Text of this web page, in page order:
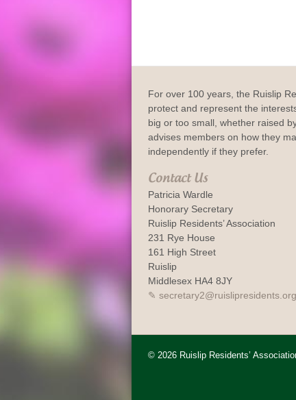
For over 100 years, the Ruislip
protect and represent the
big or too small, whether raised
advises members on how they
independently if they prefer.
Contact Us
Patricia Wardle
Honorary Secretary
Ruislip Residents’ Association
231 Rye House
161 High Street
Ruislip
Middlesex HA4 8JY
© 2026 Ruislip Residents’